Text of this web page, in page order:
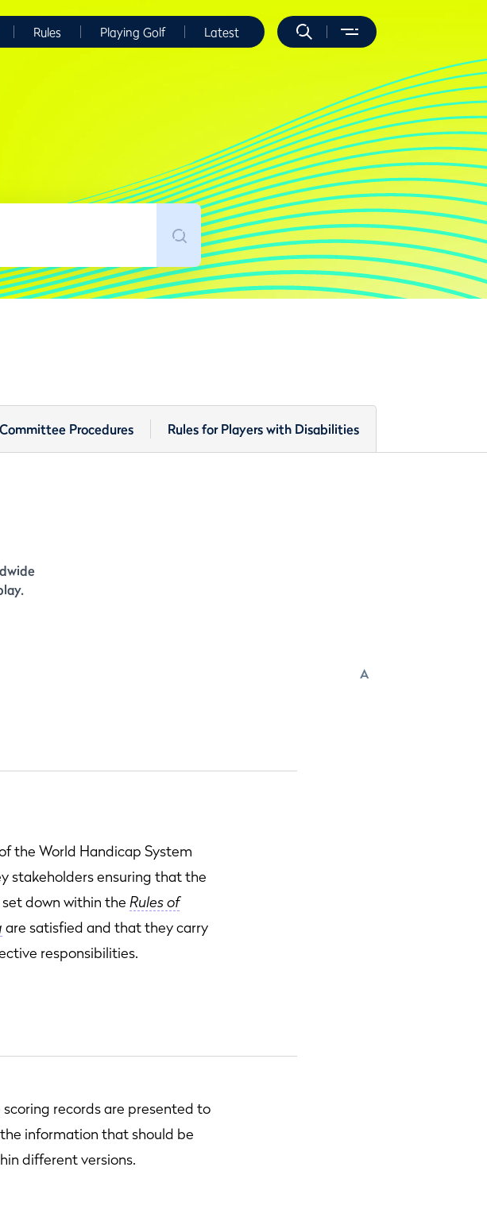
Rules Playing Golf Latest
Committee Procedures Rules for Players with Disabilities
the World Handicap System
stakeholders ensuring that the
down within the Rules of
are satisfied and that they carry
responsibilities.
records are presented to
information that should be
different versions.
A